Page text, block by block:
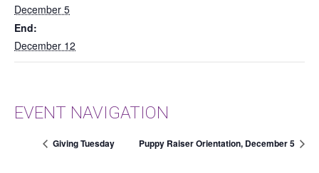
December 5
End:
December 12
EVENT NAVIGATION
Giving Tuesday Puppy Raiser Orientation, December 5